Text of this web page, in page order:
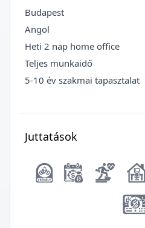
Budapest
Angol
Heti 2 nap home office
Teljes munkaidő
5-10 év szakmai tapasztalat
Juttatások